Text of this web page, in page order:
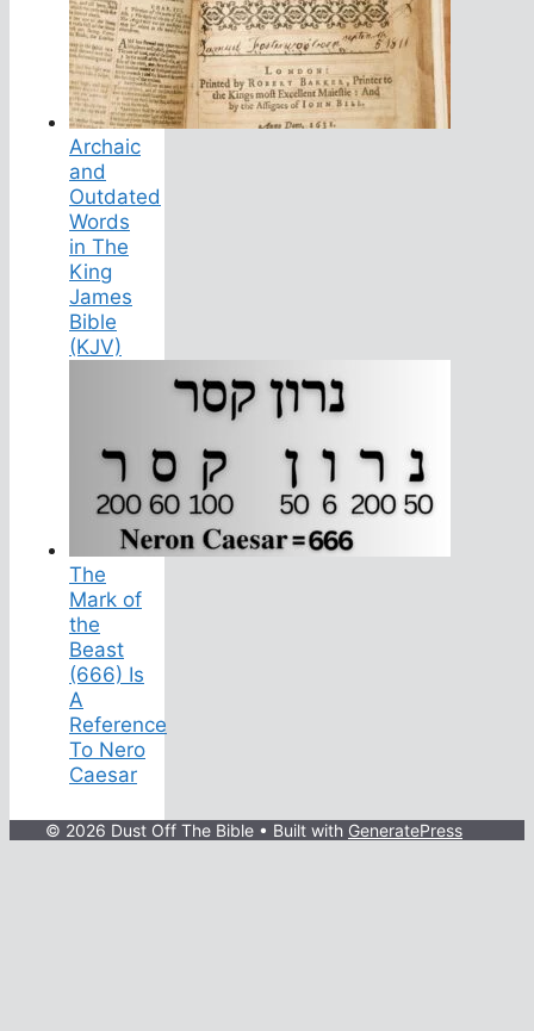
Archaic
and
Outdated
Words
in The
King
James
Bible
(KJV)
The
Mark of
the
Beast
(666) Is
A
Reference
To Nero
Caesar
© 2026 Dust Off The Bible • Built with GeneratePress